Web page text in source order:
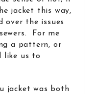
jacket this way,
over the issues
For me
a pattern, or
like us to
jacket was both